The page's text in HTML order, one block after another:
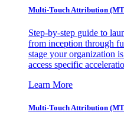
Multi-Touch Attribution
Step-by-step guide to
from inception through
stage your organization
access specific
Learn More
Multi-Touch Attribution